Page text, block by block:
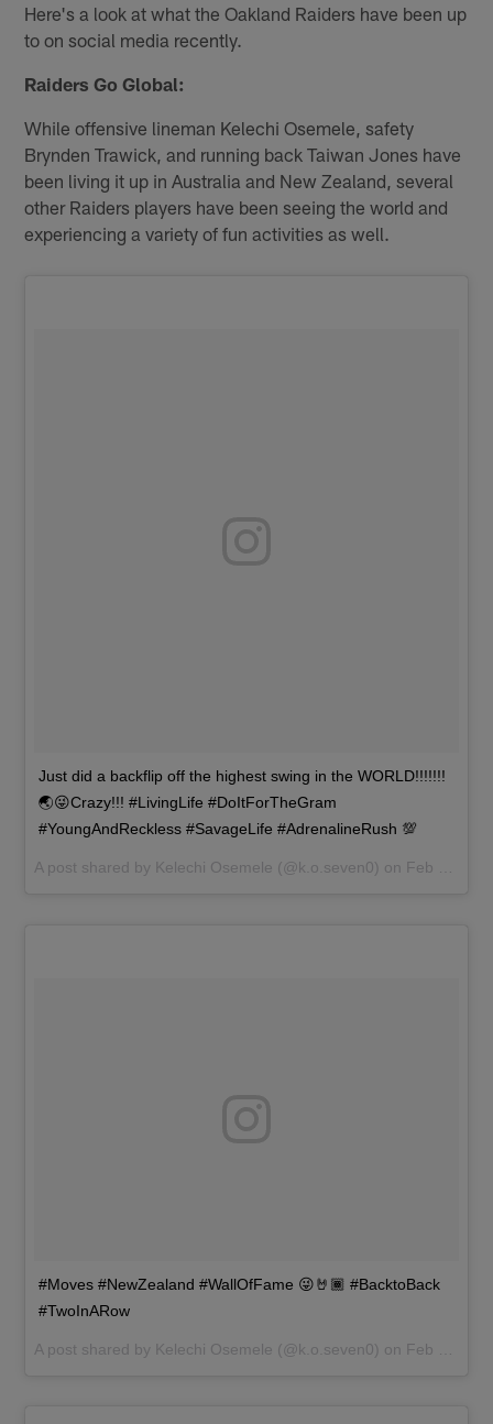
Here's a look at what the Oakland Raiders have been up
to on social media recently.
Raiders Go Global:
While offensive lineman Kelechi Osemele, safety
Brynden Trawick, and running back Taiwan Jones have
been living it up in Australia and New Zealand, several
other Raiders players have been seeing the world and
experiencing a variety of fun activities as well.
Just did a backflip off the highest swing in the WORLD!!!!!!!
🌏😜Crazy!!! #LivingLife #DoItForTheGram
#YoungAndReckless #SavageLife #AdrenalineRush 💯
A post shared by Kelechi Osemele (@k.o.seven0) on Feb 20, 2017 at 2:04pm PST
#Moves #NewZealand #WallOfFame 😜🤘🏾 #BacktoBack
#TwoInARow
A post shared by Kelechi Osemele (@k.o.seven0) on Feb 18, 2017 at 10:28pm PST